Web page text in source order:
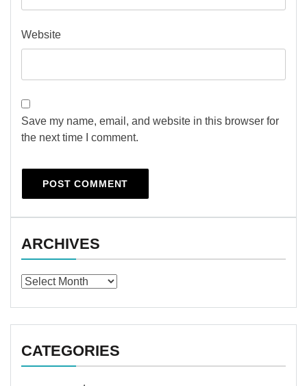
Website
Save my name, email, and website in this browser for
the next time I comment.
ARCHIVES
Archives
CATEGORIES